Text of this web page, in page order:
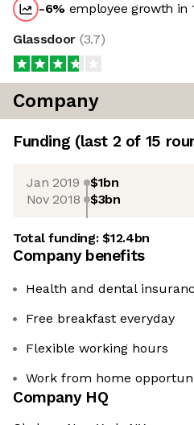
-6% employee growth in
Glassdoor (3.7)
Company
Funding (last 2 of 15
Jan 2019 $1bn
Nov 2018 $3bn
Total funding:$12.4bn
Company benefits
Health and dental
Free breakfast everyday
Flexible working hours
Work from home
Company HQ